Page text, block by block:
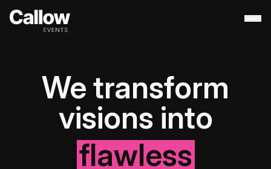
Portfolio
Services
Destination Management
Contact Us
We transform
visions into
flawless